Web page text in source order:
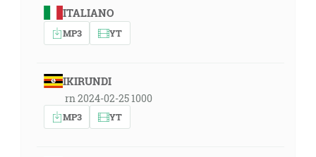
ITALIANO
MP3 YT
IKIRUNDI
rn 2024-02-25 1000
MP3 YT